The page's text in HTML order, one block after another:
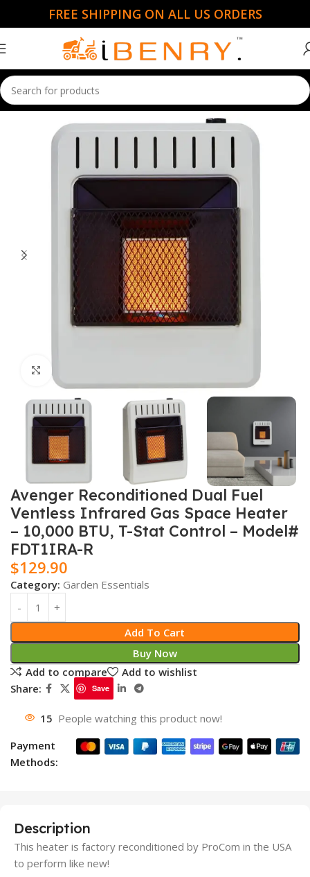
FREE SHIPPING ON ALL US ORDERS
Home Garden Essentials
Avenger Reconditioned Dual Fuel
Ventless Infrared Gas Space Heater
– 10,000 BTU, T-Stat Control – Model#
FDT1IRA-R
$129.90
Category: Garden Essentials
Add To Cart
Buy Now
Add to compare
Add to wishlist
Share:
Save
15 People watching this product now!
Payment
Methods:
Description
This heater is factory reconditioned by ProCom in the USA
to perform like new!